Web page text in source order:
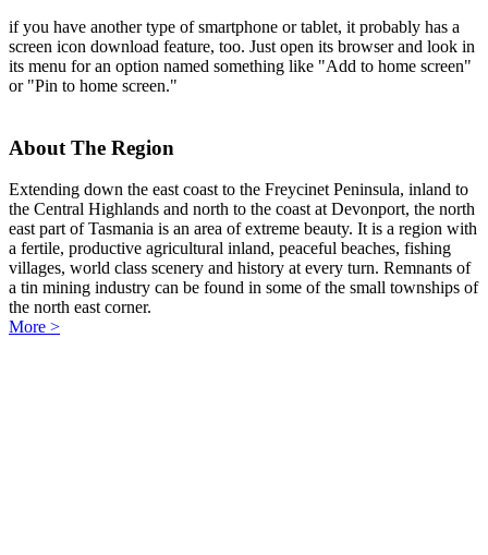
if you have another type of smartphone or tablet, it probably has a
screen icon download feature, too. Just open its browser and look in
its menu for an option named something like "Add to home screen"
or "Pin to home screen."
About The Region
Extending down the east coast to the Freycinet Peninsula, inland to
the Central Highlands and north to the coast at Devonport, the north
east part of Tasmania is an area of extreme beauty. It is a region with
a fertile, productive agricultural inland, peaceful beaches, fishing
villages, world class scenery and history at every turn. Remnants of
a tin mining industry can be found in some of the small townships of
the north east corner.
More >